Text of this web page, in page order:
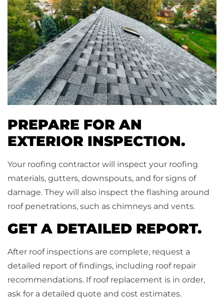
PREPARE FOR AN
EXTERIOR INSPECTION.
Your roofing contractor will inspect your roofing
materials, gutters, downspouts, and for signs of
damage. They will also inspect the flashing around
roof penetrations, such as chimneys and vents.
GET A DETAILED REPORT.
After roof inspections are complete, request a
detailed report of findings, including roof repair
recommendations. If roof replacement is in order,
ask for a detailed quote and cost estimates.